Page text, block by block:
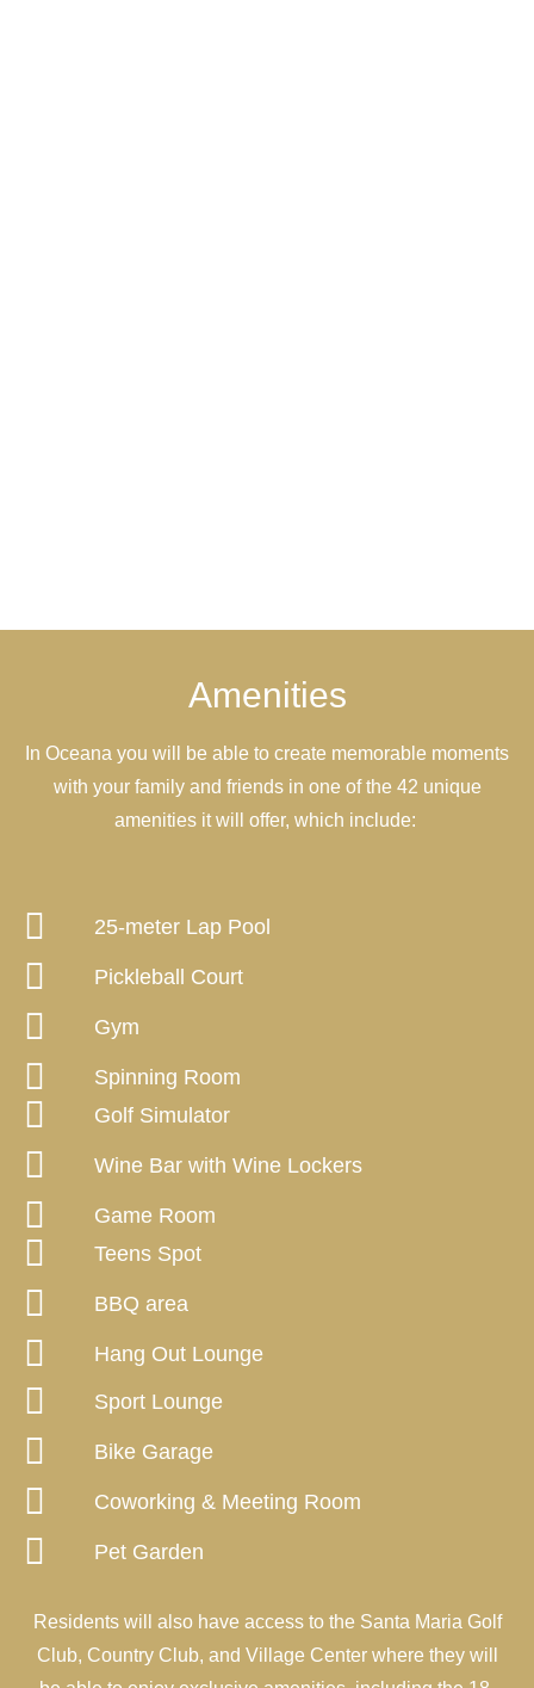
Amenities
In Oceana you will be able to create memorable moments
with your family and friends in one of the 42 unique
amenities it will offer, which include:
25-meter Lap Pool
Pickleball Court
Gym
Spinning Room
Golf Simulator
Wine Bar with Wine Lockers
Game Room
Teens Spot
BBQ area
Hang Out Lounge
Sport Lounge
Bike Garage
Coworking & Meeting Room
Pet Garden
Residents will also have access to the Santa Maria Golf
Club, Country Club, and Village Center where they will